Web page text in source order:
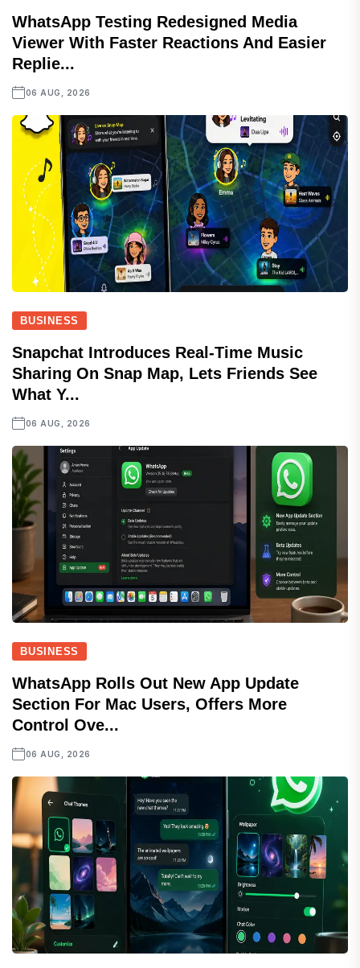
WhatsApp Testing Redesigned Media
Viewer With Faster Reactions And Easier
Replie...
06 AUG, 2026
BUSINESS
Snapchat Introduces Real-Time Music
Sharing On Snap Map, Lets Friends See
What Y...
06 AUG, 2026
BUSINESS
WhatsApp Rolls Out New App Update
Section For Mac Users, Offers More
Control Ove...
06 AUG, 2026